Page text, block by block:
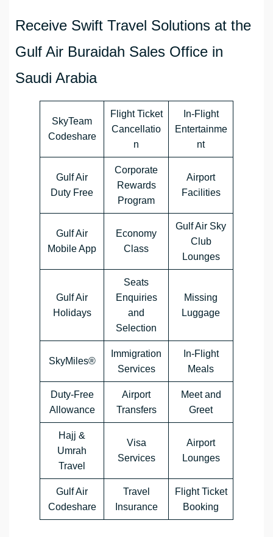
Receive Swift Travel Solutions at the
Gulf Air Buraidah Sales Office in
Saudi Arabia
SkyTeam
Codeshare
Flight Ticket
Cancellatio
n
In-Flight
Entertainme
nt
Gulf Air
Duty Free
Corporate
Rewards
Program
Airport
Facilities
Gulf Air
Mobile App
Economy
Class
Gulf Air Sky
Club
Lounges
Gulf Air
Holidays
Seats
Enquiries
and
Selection
Missing
Luggage
SkyMiles®
Immigration
Services
In-Flight
Meals
Duty-Free
Allowance
Airport
Transfers
Meet and
Greet
Hajj &
Umrah
Travel
Visa
Services
Airport
Lounges
Gulf Air
Codeshare
Travel
Insurance
Flight Ticket
Booking